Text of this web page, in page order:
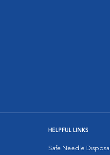
HELPFUL LINKS
Safe Needle Disposal